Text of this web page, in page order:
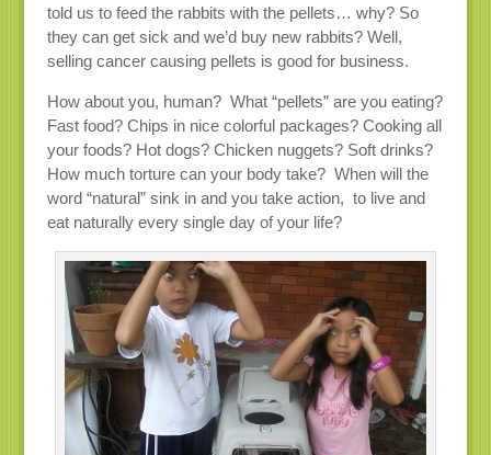
told us to feed the rabbits with the pellets… why? So
they can get sick and we’d buy new rabbits? Well,
selling cancer causing pellets is good for business.
How about you, human? What “pellets” are you eating?
Fast food? Chips in nice colorful packages? Cooking all
your foods? Hot dogs? Chicken nuggets? Soft drinks?
How much torture can your body take? When will the
word “natural” sink in and you take action, to live and
eat naturally every single day of your life?